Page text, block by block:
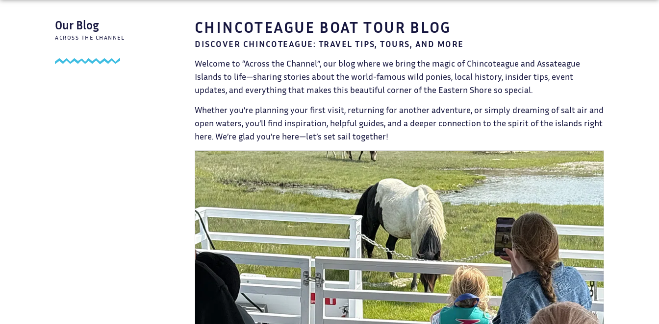
Our Blog
ACROSS THE CHANNEL
CHINCOTEAGUE BOAT TOUR BLOG
DISCOVER CHINCOTEAGUE: TRAVEL TIPS, TOURS, AND MORE
Welcome to “Across the Channel”, our blog where we bring the magic of Chincoteague and Assateague
Islands to life—sharing stories about the world-famous wild ponies, local history, insider tips, event
updates, and everything that makes this beautiful corner of the Eastern Shore so special.
Whether you’re planning your first visit, returning for another adventure, or simply dreaming of salt air and
open waters, you’ll find inspiration, helpful guides, and a deeper connection to the spirit of the islands right
here. We’re glad you’re here—let’s set sail together!